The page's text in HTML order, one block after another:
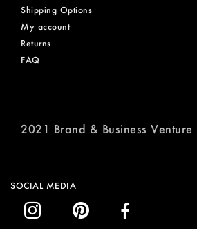
Shipping Options
My account
Returns
FAQ
2021 Brand & Business Venture
SOCIAL MEDIA